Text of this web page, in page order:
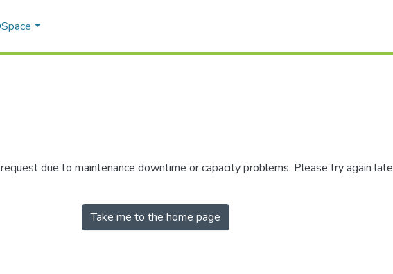
due to maintenance downtime or capacity problems. Please try again
Take me to the home page